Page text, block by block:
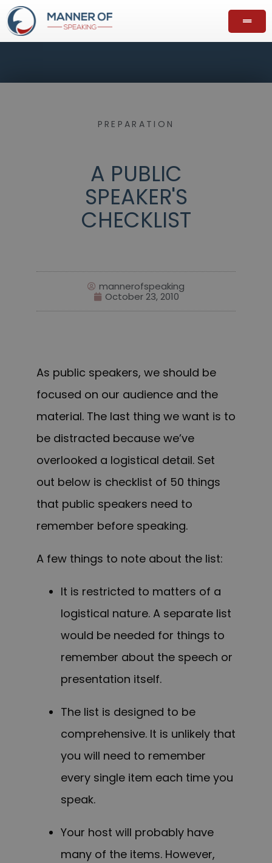
PREPARATION
A PUBLIC
SPEAKER'S
CHECKLIST
mannerofspeaking
October 23, 2010
As public speakers, we should be
focused on our audience and the
material. The last thing we want is to
be distracted because we’ve
overlooked a logistical detail. Set
out below is checklist of 50 things
that public speakers need to
remember before speaking.
A few things to note about the list:
It is restricted to matters of a
logistical nature. A separate list
would be needed for things to
remember about the speech or
presentation itself.
The list is designed to be
comprehensive. It is unlikely that
you will need to remember
every single item each time you
speak.
Your host will probably have
many of the items. However,